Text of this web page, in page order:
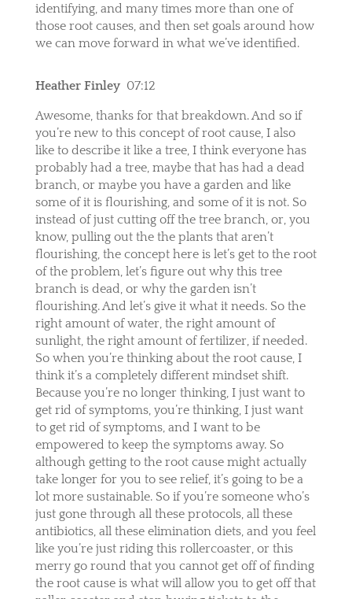
identifying, and many times more than one of
those root causes, and then set goals around how
we can move forward in what we’ve identified.
Heather Finley 07:12
Awesome, thanks for that breakdown. And so if
you’re new to this concept of root cause, I also
like to describe it like a tree, I think everyone has
probably had a tree, maybe that has had a dead
branch, or maybe you have a garden and like
some of it is flourishing, and some of it is not. So
instead of just cutting off the tree branch, or, you
know, pulling out the the plants that aren’t
flourishing, the concept here is let’s get to the root
of the problem, let’s figure out why this tree
branch is dead, or why the garden isn’t
flourishing. And let’s give it what it needs. So the
right amount of water, the right amount of
sunlight, the right amount of fertilizer, if needed.
So when you’re thinking about the root cause, I
think it’s a completely different mindset shift.
Because you’re no longer thinking, I just want to
get rid of symptoms, you’re thinking, I just want
to get rid of symptoms, and I want to be
empowered to keep the symptoms away. So
although getting to the root cause might actually
take longer for you to see relief, it’s going to be a
lot more sustainable. So if you’re someone who’s
just gone through all these protocols, all these
antibiotics, all these elimination diets, and you feel
like you’re just riding this rollercoaster, or this
merry go round that you cannot get off of finding
the root cause is what will allow you to get off that